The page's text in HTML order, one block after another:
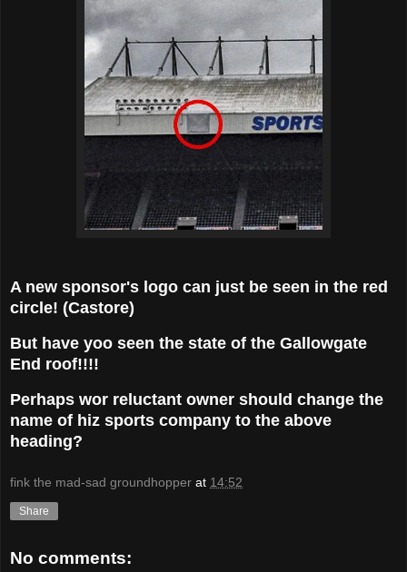
A new sponsor's logo can just be seen in the red
circle! (Castore)
But have yoo seen the state of the Gallowgate
End roof!!!!
Perhaps wor reluctant owner should change the
name of hiz sports company to the above
heading?
fink the mad-sad groundhopper at 14:52
Share
No comments: